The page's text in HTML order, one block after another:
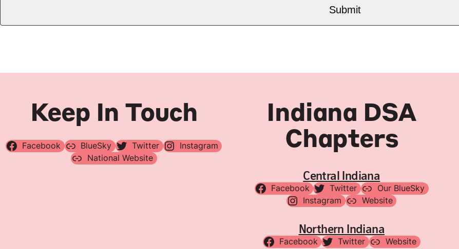
Keep In Touch
Facebook BlueSky Twitter
Instagram
National Website
Indiana DSA
Chapters
Central Indiana
Facebook Twitter
Our BlueSky
Instagram
Website
Northern Indiana
Facebook Twitter Website